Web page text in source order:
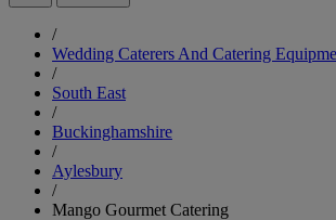
/
Wedding Caterers And Catering
/
South East
/
Buckinghamshire
/
Aylesbury
/
Mango Gourmet Catering